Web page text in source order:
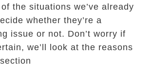
the situations we’ve already
whether they’re a
issue or not. Don’t worry if
we’ll look at the reasons